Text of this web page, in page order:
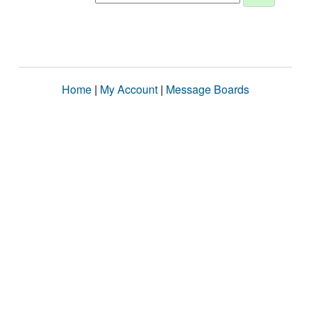
Home | My Account | Message Boards